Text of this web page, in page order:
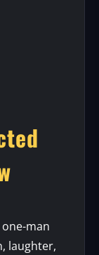
man
laughter,